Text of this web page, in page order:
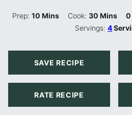
Prep:10 Minutes
Mins Cook:30 Minutes
Mins 0
Servings:4
SAVE RECIPE
RATE RECIPE